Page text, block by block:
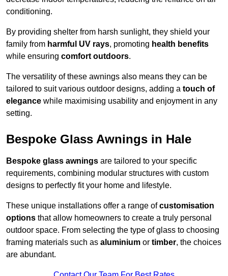
conditioning.
By providing shelter from harsh sunlight, they shield your
family from harmful UV rays, promoting health benefits
while ensuring comfort outdoors.
The versatility of these awnings also means they can be
tailored to suit various outdoor designs, adding a touch of
elegance while maximising usability and enjoyment in any
setting.
Bespoke Glass Awnings in Hale
Bespoke glass awnings are tailored to your specific
requirements, combining modular structures with custom
designs to perfectly fit your home and lifestyle.
These unique installations offer a range ofcustomisation
options that allow homeowners to create a truly personal
outdoor space. From selecting the type of glass to choosing
framing materials such as aluminium or timber, the choices
are abundant.